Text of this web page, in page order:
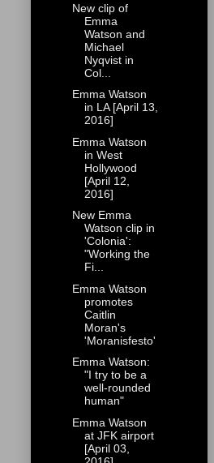
New clip of
Emma
Watson and
Michael
Nyqvist in
Col...
Emma Watson
in LA [April 13,
2016]
Emma Watson
in West
Hollywood
[April 12,
2016]
New Emma
Watson clip in
'Colonia':
"Working the
Fi...
Emma Watson
promotes
Caitlin
Moran's
'Moranisfesto'
Emma Watson:
"I try to be a
well-rounded
human"
Emma Watson
at JFK airport
[April 03,